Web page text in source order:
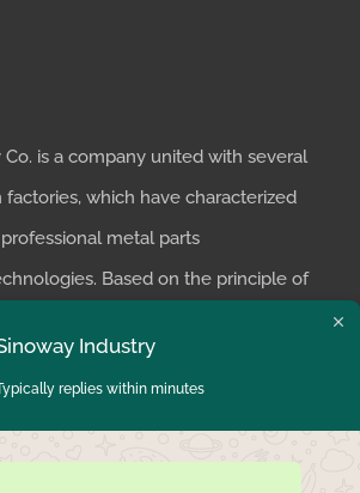
is a company united with several
which have characterized
metal parts
Based on the principle of
for customers, we realized the
one-stop manufacturing
Industry
replies within minutes